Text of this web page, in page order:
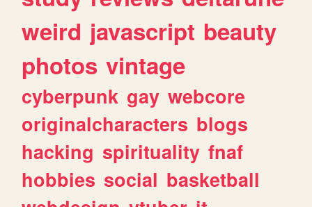
weird javascript beauty
photos vintage
cyberpunk gay webcore
originalcharacters blogs
hacking spirituality fnaf
hobbies social basketball